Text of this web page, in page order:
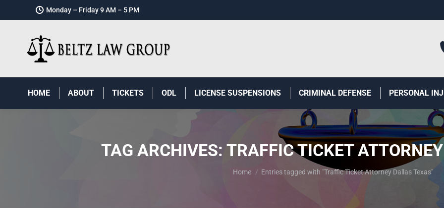
Monday – Friday 9 AM – 5 PM
HOME ABOUT TICKETS ODL LICENSE SUSPENSIONS CRIMINAL DEFENSE PERSONAL
TAG ARCHIVES: TRAFFIC TICKET
You are here:
Home Entries tagged with "Traffic Ticket Attorney Dallas Texas"